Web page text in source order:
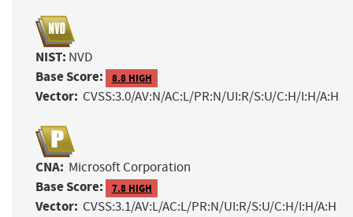
NIST: NVD
Base Score: 8.8 HIGH
Vector: CVSS:3.0/AV:N/AC:L/PR:N/UI:R/S:U/C:H/I:H/A:H
CNA: Microsoft Corporation
Base Score: 7.8 HIGH
Vector: CVSS:3.1/AV:L/AC:L/PR:N/UI:R/S:U/C:H/I:H/A:H